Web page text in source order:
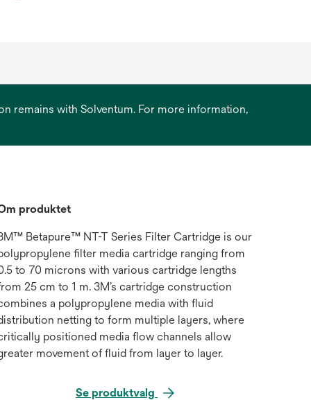
remains with Solventum. For more information,
produktet
Betapure™ NT-T Series Filter Cartridge is our
filter media cartridge ranging from
to 70 microns with various cartridge lengths
25 cm to 1 m. 3M’s cartridge construction
a polypropylene media with fluid
netting to form multiple layers, where
positioned media flow channels allow
movement of fluid from layer to layer.
Se produktvalg